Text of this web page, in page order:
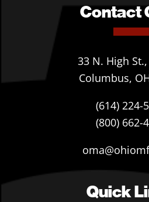
Contact
33 N. High
Columbus,
(614) 224-
(800) 662-
Quick